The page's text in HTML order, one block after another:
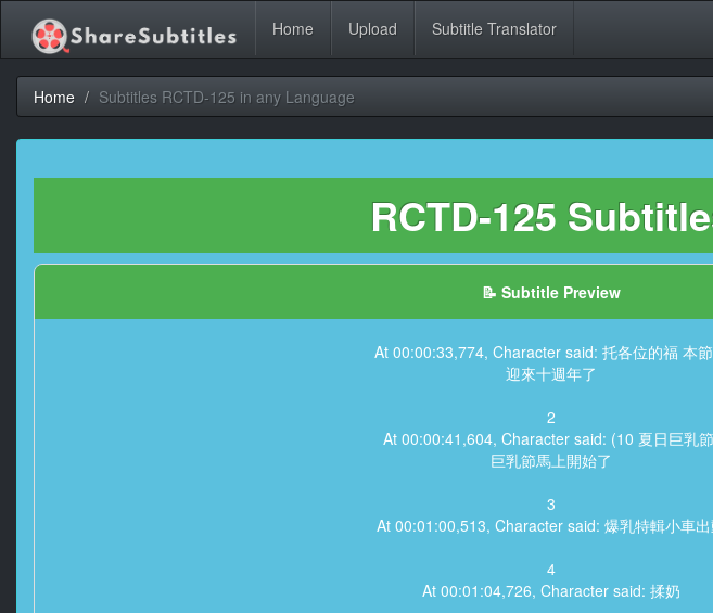
Home Upload Subtitle Translator
Home Subtitles RCTD-125 in any Language
RCTD-125
📝 Subtitle Preview
At 00:00:33,774, Character said: 托各位的福 本
迎來十週年了
2
At 00:00:41,604, Character said: (10 夏日巨乳
巨乳節馬上開始了
3
At 00:01:00,513, Character said: 爆乳特輯小車
4
At 00:01:04,726, Character said: 揉奶